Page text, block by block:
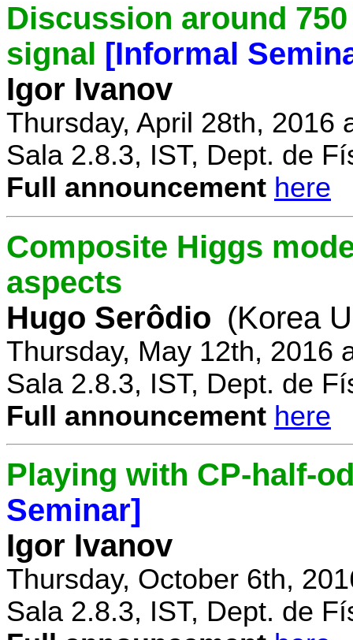
Discussion around
signal [Informal
Igor Ivanov
Thursday, April 28th, 2016
Sala 2.8.3, IST, Dept. de
Full announcement here
Composite Higgs
aspects
Hugo Serôdio (Korea
Thursday, May 12th, 2016
Sala 2.8.3, IST, Dept. de
Full announcement here
Playing with CP-half-
Seminar]
Igor Ivanov
Thursday, October 6th,
Sala 2.8.3, IST, Dept. de